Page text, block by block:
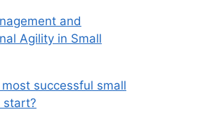
and
Agility in Small
successful small
start?